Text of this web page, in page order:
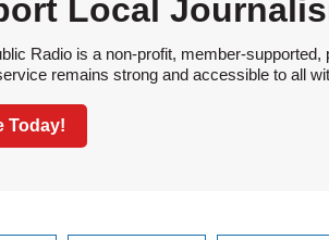
Local
Radio is a non-profit, member-
remains strong and accessible to all
Today!